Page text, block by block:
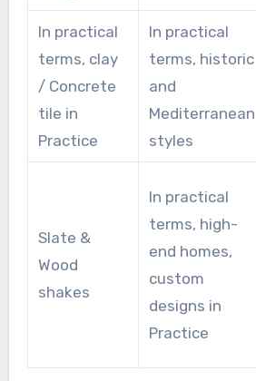
In practical
terms, clay
/ Concrete
tile in
Practice
In practical
terms, historic
and
Mediterranean
styles
Slate &
Wood
shakes
In practical
terms, high-
end homes,
custom
designs in
Practice